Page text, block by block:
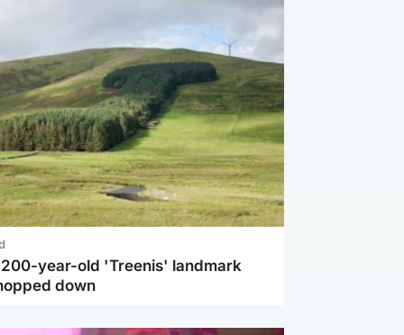
year-old 'Treenis' landmark
down